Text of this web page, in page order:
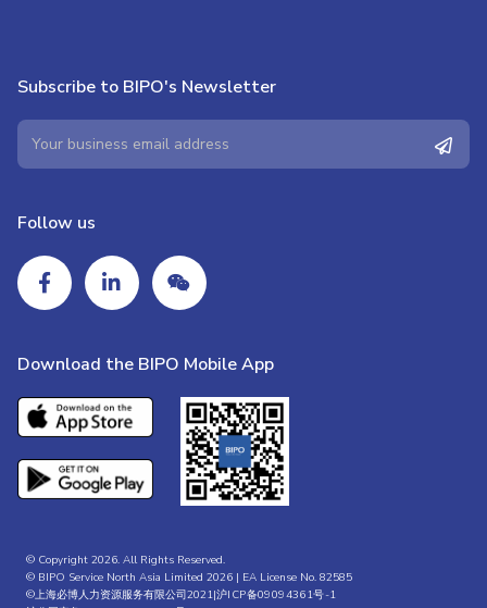
Subscribe to BIPO's Newsletter
Follow us
Download the BIPO Mobile App
© Copyright 2026. All Rights Reserved.
© BIPO Service North Asia Limited 2026 | EA License No. 82585
©上海必博人力资源服务有限公司2021|沪ICP备09094361号-1